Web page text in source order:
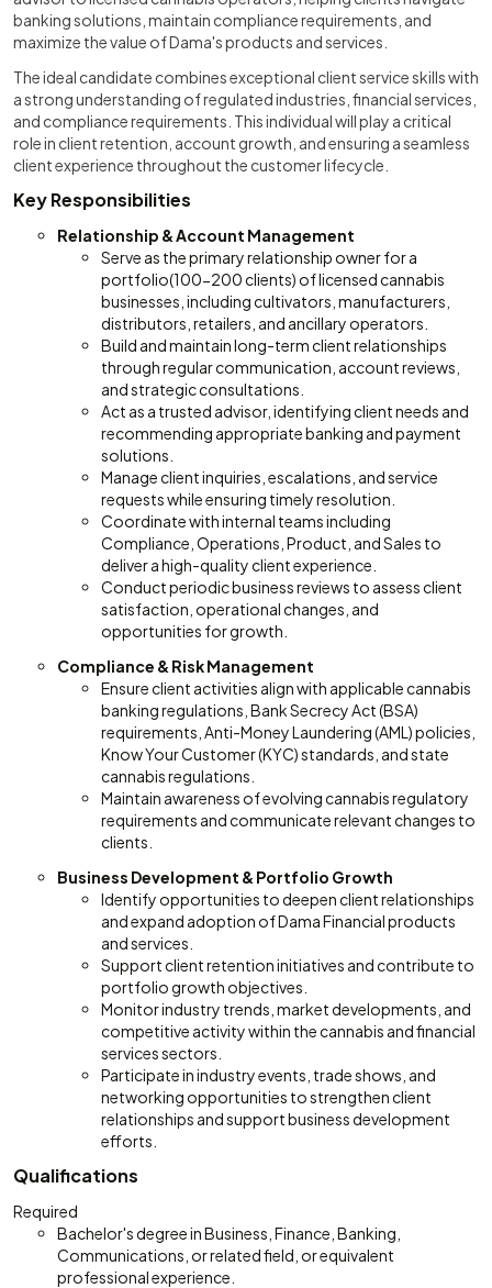
banking solutions, maintain compliance requirements, and
maximize the value of Dama's products and services.
The ideal candidate combines exceptional client service skills with
a strong understanding of regulated industries, financial services,
and compliance requirements. This individual will play a critical
role in client retention, account growth, and ensuring a seamless
client experience throughout the customer lifecycle.
Key Responsibilities
Relationship & Account Management
Serve as the primary relationship owner for a
portfolio(100-200 clients) of licensed cannabis
businesses, including cultivators, manufacturers,
distributors, retailers, and ancillary operators.
Build and maintain long-term client relationships
through regular communication, account reviews,
and strategic consultations.
Act as a trusted advisor, identifying client needs and
recommending appropriate banking and payment
solutions.
Manage client inquiries, escalations, and service
requests while ensuring timely resolution.
Coordinate with internal teams including
Compliance, Operations, Product, and Sales to
deliver a high-quality client experience.
Conduct periodic business reviews to assess client
satisfaction, operational changes, and
opportunities for growth.
Compliance & Risk Management
Ensure client activities align with applicable cannabis
banking regulations, Bank Secrecy Act (BSA)
requirements, Anti-Money Laundering (AML) policies,
Know Your Customer (KYC) standards, and state
cannabis regulations.
Maintain awareness of evolving cannabis regulatory
requirements and communicate relevant changes to
clients.
Business Development & Portfolio Growth
Identify opportunities to deepen client relationships
and expand adoption of Dama Financial products
and services.
Support client retention initiatives and contribute to
portfolio growth objectives.
Monitor industry trends, market developments, and
competitive activity within the cannabis and financial
services sectors.
Participate in industry events, trade shows, and
networking opportunities to strengthen client
relationships and support business development
efforts.
Qualifications
Required
Bachelor's degree in Business, Finance, Banking,
Communications, or related field, or equivalent
professional experience.